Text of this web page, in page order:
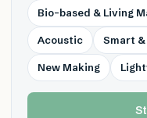
Bio-based & Living
Acoustic Smart &
New Making